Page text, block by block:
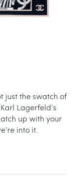
just the swatch of
Lagerfeld’s
up with your
into it.